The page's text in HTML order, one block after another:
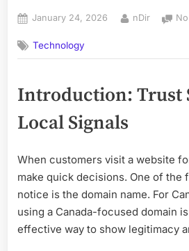
Posted
January 24, 2026 By
nDir
Technology
Introduction: Trust
Local Signals
When customers visit a website
make quick decisions. One of the
notice is the domain name. For
using a Canada-focused domain
effective way to show legitimacy